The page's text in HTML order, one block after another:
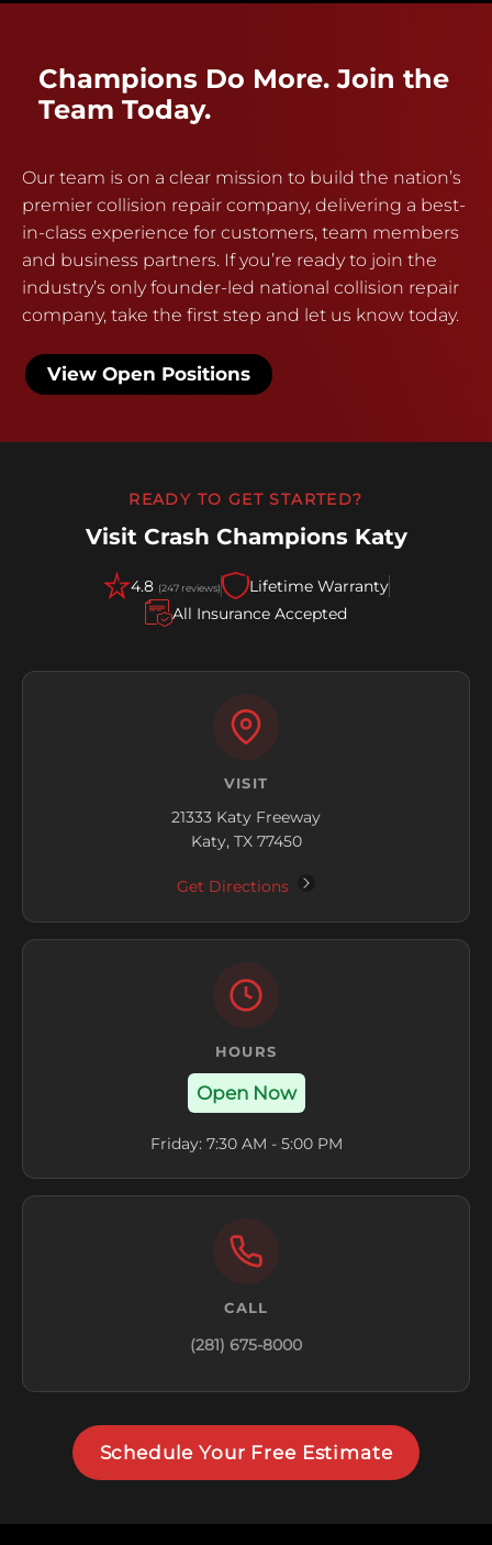
Champions Do More. Join the
Team Today.
Our team is on a clear mission to build the nation’s
premier collision repair company, delivering a best-
in-class experience for customers, team members
and business partners. If you’re ready to join the
industry’s only founder-led national collision repair
company, take the first step and let us know today.
View Open Positions
READY TO GET STARTED?
Visit Crash Champions Katy
4.8 (247 reviews)
Lifetime Warranty
All Insurance Accepted
VISIT
21333 Katy Freeway
Katy, TX 77450
Get Directions
HOURS
Open Now
Friday: 7:30 AM - 5:00 PM
CALL
(281) 675-8000
Schedule Your Free Estimate